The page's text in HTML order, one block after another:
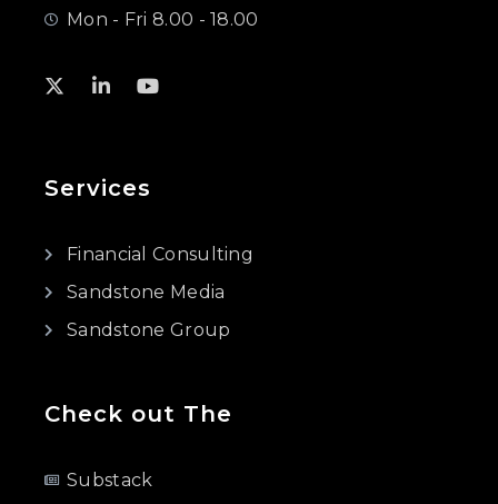
Mon - Fri 8.00 - 18.00
Services
Financial Consulting
Sandstone Media
Sandstone Group
Check out The
Substack